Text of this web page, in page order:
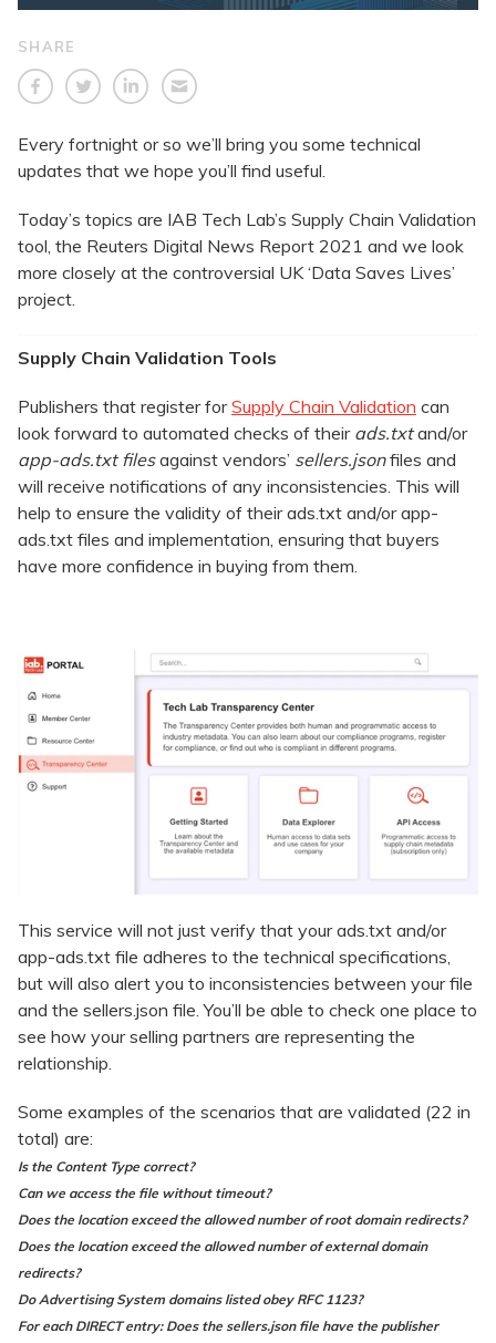
SHARE
Every fortnight or so we’ll bring you some technical
updates that we hope you’ll find useful.
Today’s topics are IAB Tech Lab’s Supply Chain Validation
tool, the Reuters Digital News Report 2021 and we look
more closely at the controversial UK ‘Data Saves Lives’
project.
Supply Chain Validation Tools
Publishers that register forSupply Chain Validation can
look forward to automated checks of their ads.txtand/or
app-ads.txt filesagainst vendors’ sellers.jsonfiles and
will receive notifications of any inconsistencies. This will
help to ensure the validity of their ads.txt and/or app-
ads.txt files and implementation, ensuring that buyers
have more confidence in buying from them.
This service will not just verify that your ads.txt and/or
app-ads.txt file adheres to the technical specifications,
but will also alert you to inconsistencies between your file
and the sellers.json file. You’ll be able to check one place to
see how your selling partners are representing the
relationship.
Some examples of the scenarios that are validated (22 in
total) are:
Is the Content Type correct?
Can we access the file without timeout?
Does the location exceed the allowed number of root domain redirects?
Does the location exceed the allowed number of external domain
redirects?
Do Advertising System domains listed obey RFC 1123?
For each DIRECT entry: Does the sellers.json file have the publisher